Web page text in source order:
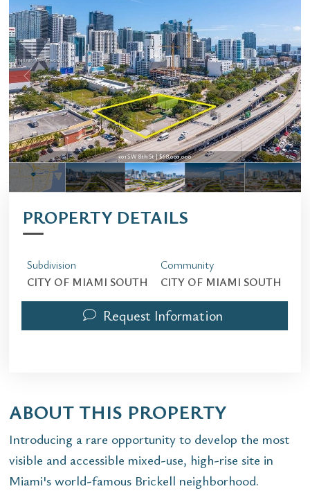
301 SW 8th St | $68,000,000
301 SW 8th St | $68,000,000
PROPERTY DETAILS
Subdivision
CITY OF MIAMI SOUTH
Community
CITY OF MIAMI SOUTH
Request Information
ABOUT THIS PROPERTY
Introducing a rare opportunity to develop the most
visible and accessible mixed-use, high-rise site in
Miami's world-famous Brickell neighborhood.